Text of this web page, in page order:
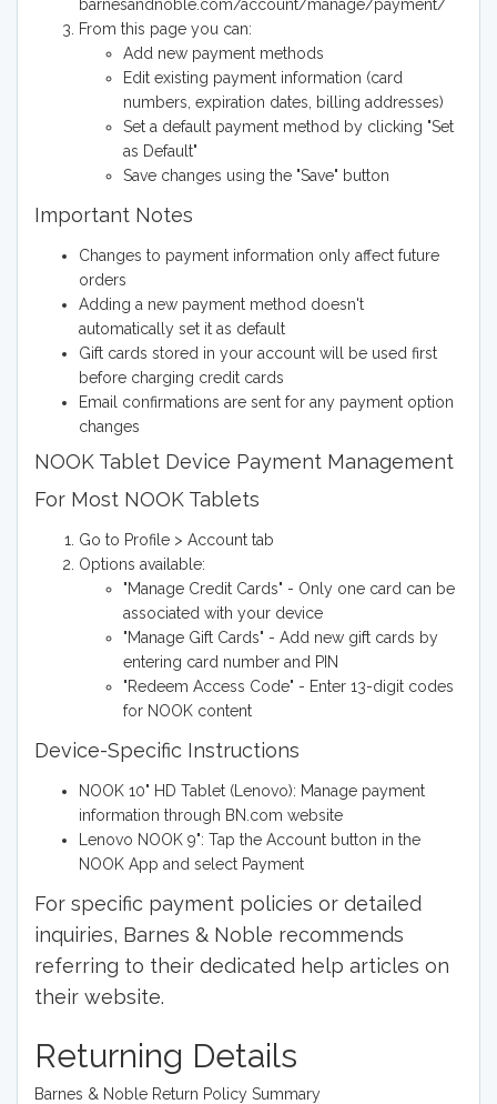
barnesandnoble.com/account/manage/payment/
From this page you can:
Add new payment methods
Edit existing payment information (card
numbers, expiration dates, billing addresses)
Set a default payment method by clicking "Set
as Default"
Save changes using the "Save" button
Important Notes
Changes to payment information only affect future
orders
Adding a new payment method doesn't
automatically set it as default
Gift cards stored in your account will be used first
before charging credit cards
Email confirmations are sent for any payment option
changes
NOOK Tablet Device Payment Management
For Most NOOK Tablets
Go to Profile > Account tab
Options available:
"Manage Credit Cards" - Only one card can be
associated with your device
"Manage Gift Cards" - Add new gift cards by
entering card number and PIN
"Redeem Access Code" - Enter 13-digit codes
for NOOK content
Device-Specific Instructions
NOOK 10" HD Tablet (Lenovo): Manage payment
information through BN.com website
Lenovo NOOK 9": Tap the Account button in the
NOOK App and select Payment
For specific payment policies or detailed
inquiries, Barnes & Noble recommends
referring to their dedicated help articles on
their website.
Returning Details
Barnes & Noble Return Policy Summary